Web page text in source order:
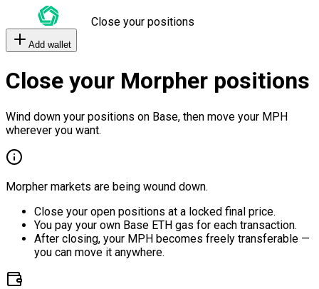
Close your positions
Add wallet
Close your Morpher positions
Wind down your positions on Base, then move your MPH
wherever you want.
Morpher markets are being wound down.
Close your open positions at a locked final price.
You pay your own Base ETH gas for each transaction.
After closing, your MPH becomes freely transferable —
you can move it anywhere.